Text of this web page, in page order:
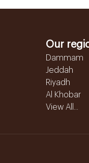
Our
Dammam
Jeddah
Riyadh
Al Khobar
View All...